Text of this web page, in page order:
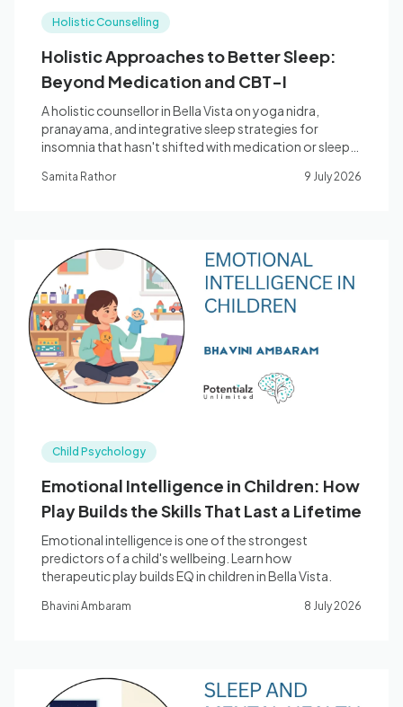
Holistic Counselling
Holistic Approaches to Better Sleep:
Beyond Medication and CBT-I
A holistic counsellor in Bella Vista on yoga nidra,
pranayama, and integrative sleep strategies for
insomnia that hasn't shifted with medication or sleep
Samita Rathor 9 July 2026
Child Psychology
Emotional Intelligence in Children: How
Play Builds the Skills That Last a Lifetime
Emotional intelligence is one of the strongest
predictors of a child's wellbeing. Learn how
therapeutic play builds EQ in children in Bella Vista.
Bhavini Ambaram 8 July 2026